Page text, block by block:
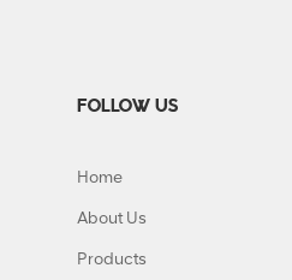
FOLLOW US
Home
About Us
Products